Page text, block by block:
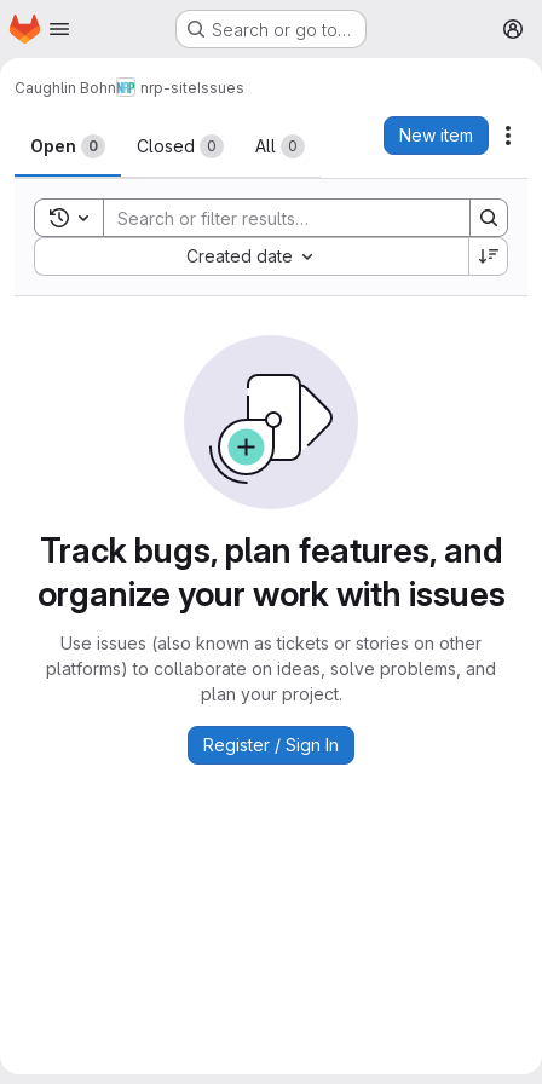
Skip to main content
Homepage Search or go to…
Caughlin Bohn nrp-siteIssues
Issues
Open 0 Closed 0 All 0
New item
Toggle search history
Created date
Sort by:
Track bugs, plan features, and
organize your work with issues
Use issues (also known as tickets or stories on other
platforms) to collaborate on ideas, solve problems, and
plan your project.
Register / Sign In